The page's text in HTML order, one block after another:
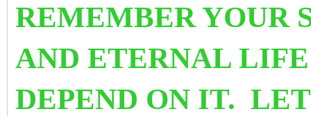
REMEMBER YOUR
AND ETERNAL
DEPEND ON IT.